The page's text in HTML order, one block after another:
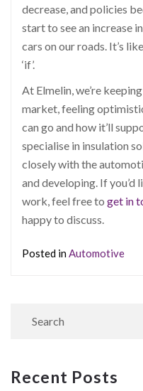
decrease, and policies
start to see an increase
cars on our roads. It’s
‘if’.
At Elmelin, we’re
market, feeling
can go and how it’ll
specialise in insulation
closely with the
and developing. If
work, feel free to get in
happy to discuss.
Posted inAutomotive
Recent Posts